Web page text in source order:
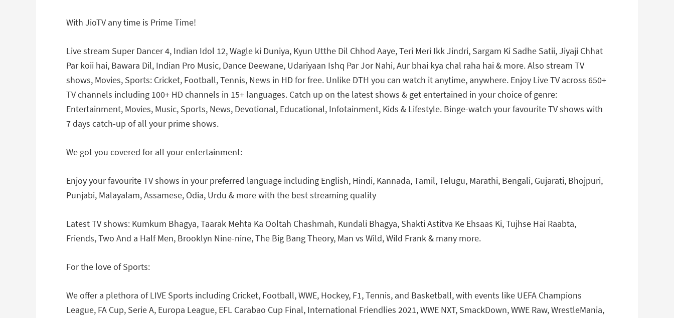
With JioTV any time is Prime Time!
Live stream Super Dancer 4, Indian Idol 12, Wagle ki Duniya, Kyun Utthe Dil Chhod Aaye, Teri Meri Ikk Jindri, Sargam Ki Sadhe Satii, Jiyaji Chhat
Par koii hai, Bawara Dil, Indian Pro Music, Dance Deewane, Udariyaan Ishq Par Jor Nahi, Aur bhai kya chal raha hai & more. Also stream TV
shows, Movies, Sports: Cricket, Football, Tennis, News in HD for free. Unlike DTH you can watch it anytime, anywhere. Enjoy Live TV across 650+
TV channels including 100+ HD channels in 15+ languages. Catch up on the latest shows & get entertained in your choice of genre:
Entertainment, Movies, Music, Sports, News, Devotional, Educational, Infotainment, Kids & Lifestyle. Binge-watch your favourite TV shows with
7 days catch-up of all your prime shows.
We got you covered for all your entertainment:
Enjoy your favourite TV shows in your preferred language including English, Hindi, Kannada, Tamil, Telugu, Marathi, Bengali, Gujarati, Bhojpuri,
Punjabi, Malayalam, Assamese, Odia, Urdu & more with the best streaming quality
Latest TV shows: Kumkum Bhagya, Taarak Mehta Ka Ooltah Chashmah, Kundali Bhagya, Shakti Astitva Ke Ehsaas Ki, Tujhse Hai Raabta,
Friends, Two And a Half Men, Brooklyn Nine-nine, The Big Bang Theory, Man vs Wild, Wild Frank & many more.
For the love of Sports:
We offer a plethora of LIVE Sports including Cricket, Football, WWE, Hockey, F1, Tennis, and Basketball, with events like UEFA Champions
League, FA Cup, Serie A, Europa League, EFL Carabao Cup Final, International Friendlies 2021, WWE NXT, SmackDown, WWE Raw, WrestleMania,